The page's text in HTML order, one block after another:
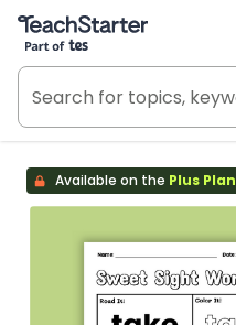
Teach Starter, part of Tes
Available on the Plus Plan